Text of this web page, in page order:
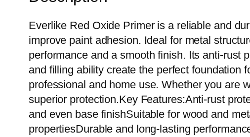
Everlike Red Oxide Primer is a reliable and
improve paint adhesion. Ideal for metal
performance and a smooth finish. Its anti-rust
and filling ability create the perfect foundation
professional and home use. Whether you are
superior protection.Key Features:Anti-rust
and even base finishSuitable for wood and
propertiesDurable and long-lasting